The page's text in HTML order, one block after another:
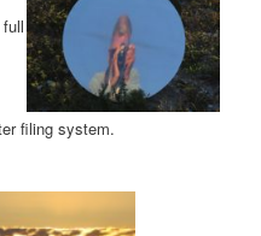
filing system.